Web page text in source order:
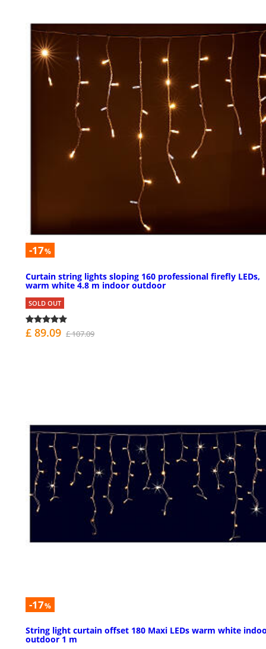
-17%
Curtain string lights sloping 160 professional firefly LEDs,
warm white 4.8 m indoor outdoor
SOLD OUT
£ 89.09 £ 107.09
-17%
String light curtain offset 180 Maxi LEDs warm white
outdoor 1 m